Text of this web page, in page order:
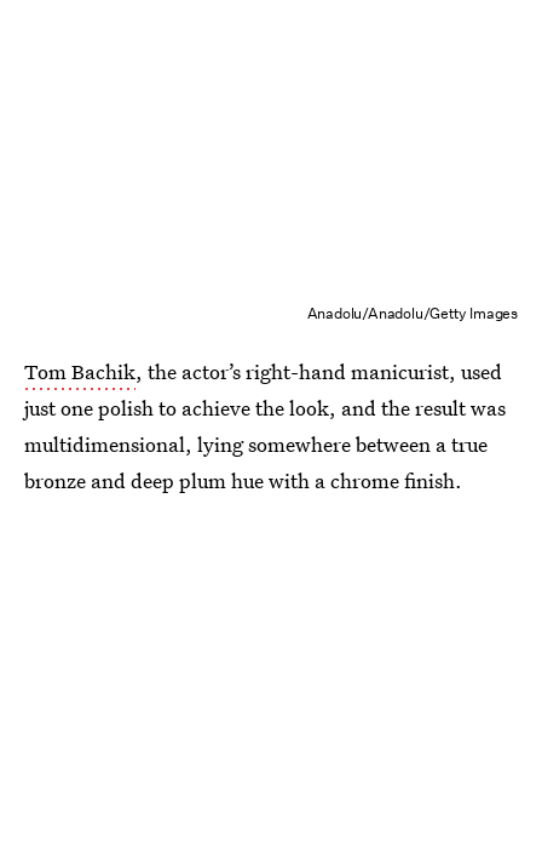
Anadolu/Anadolu/Getty Images
Tom Bachik, the actor’s right-hand manicurist, used
just one polish to achieve the look, and the result was
multidimensional, lying somewhere between a true
bronze and deep plum hue with a chrome finish.